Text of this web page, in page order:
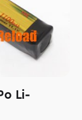
Li-